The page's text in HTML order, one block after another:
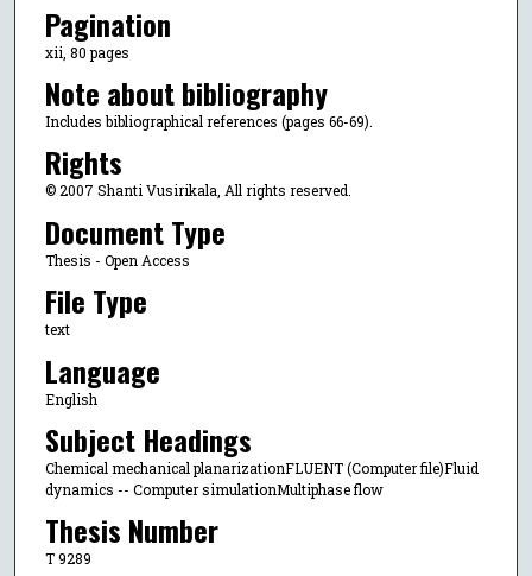
Pagination
xii, 80 pages
Note about bibliography
Includes bibliographical references (pages 66-69).
Rights
© 2007 Shanti Vusirikala, All rights reserved.
Document Type
Thesis - Open Access
File Type
text
Language
English
Subject Headings
Chemical mechanical planarizationFLUENT (Computer file)Fluid
dynamics -- Computer simulationMultiphase flow
Thesis Number
T 9289